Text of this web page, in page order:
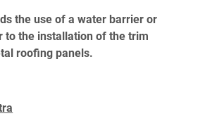
the use of a water barrier or
to the installation of the trim
roofing panels.